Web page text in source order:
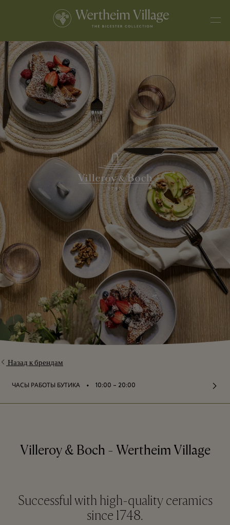
Назад к брендам
ЧАСЫ РАБОТЫ БУТИКА ⬩ 10:00 – 20:00
Villeroy & Boch - Wertheim Village
Successful with high-quality ceramics
since 1748.